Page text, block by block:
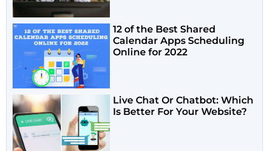
12 of the Best Shared
Calendar Apps Scheduling
Online for 2022
Live Chat Or Chatbot: Which
Is Better For Your Website?